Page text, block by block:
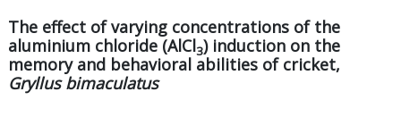
The effect of varying concentrations of the
aluminium chloride (AlCl3) induction on the
memory and behavioral abilities of cricket,
Gryllus bimaculatus